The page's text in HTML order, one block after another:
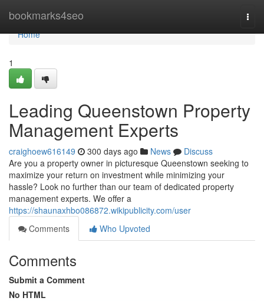
bookmarks4seo
Home
Home
1
Leading Queenstown Property
Management Experts
craighoew616149 300 days ago News
Discuss
Are you a property owner in picturesque Queenstown seeking to
maximize your return on investment while minimizing your
hassle? Look no further than our team of dedicated property
management experts. We offer a
https://shaunaxhbo086872.wikipublicity.com/user
Comments
Who Upvoted
Comments
Submit a Comment
No HTML